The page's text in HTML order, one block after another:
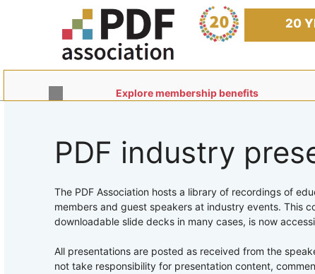
20
Explore membership benefits
PDF industry
The PDF Association hosts a library of recordings of
members and guest speakers at industry events. This
downloadable slide decks in many cases, is now
All presentations are posted as received from the
not take responsibility for presentation content,